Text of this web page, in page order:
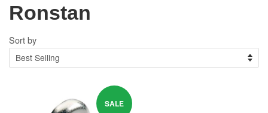
Ronstan
Sort by
SALE